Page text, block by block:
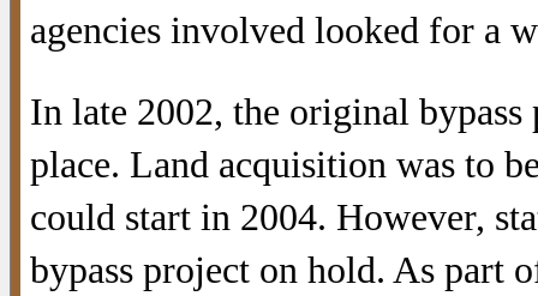
agencies involved looked for a
In late 2002, the original
place. Land acquisition was to
could start in 2004. However,
bypass project on hold. As part